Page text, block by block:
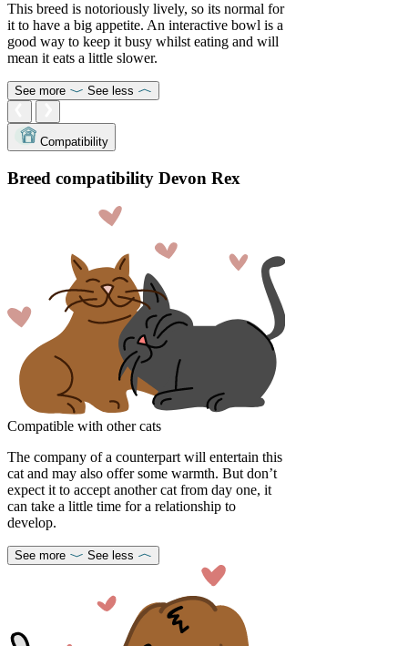
This breed is notoriously lively, so its normal for
it to have a big appetite. An interactive bowl is a
good way to keep it busy whilst eating and will
mean it eats a little slower.
See more See less
Compatibility
Breed compatibility Devon Rex
Compatible with other cats
The company of a counterpart will entertain this
cat and may also offer some warmth. But don’t
expect it to accept another cat from day one, it
can take a little time for a relationship to
develop.
See more See less